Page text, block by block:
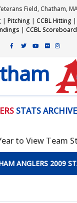
Field, Chatham,
| Pitching | CCBL Hitting |
| CCBL Scoreboard
STATS
to View Team
ANGLERS 2009